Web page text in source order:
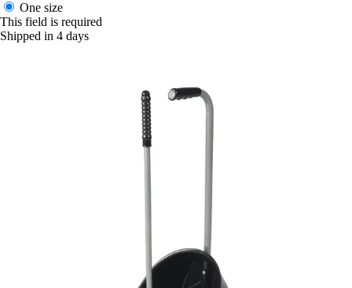
One size
This field is required
Shipped in 4 days